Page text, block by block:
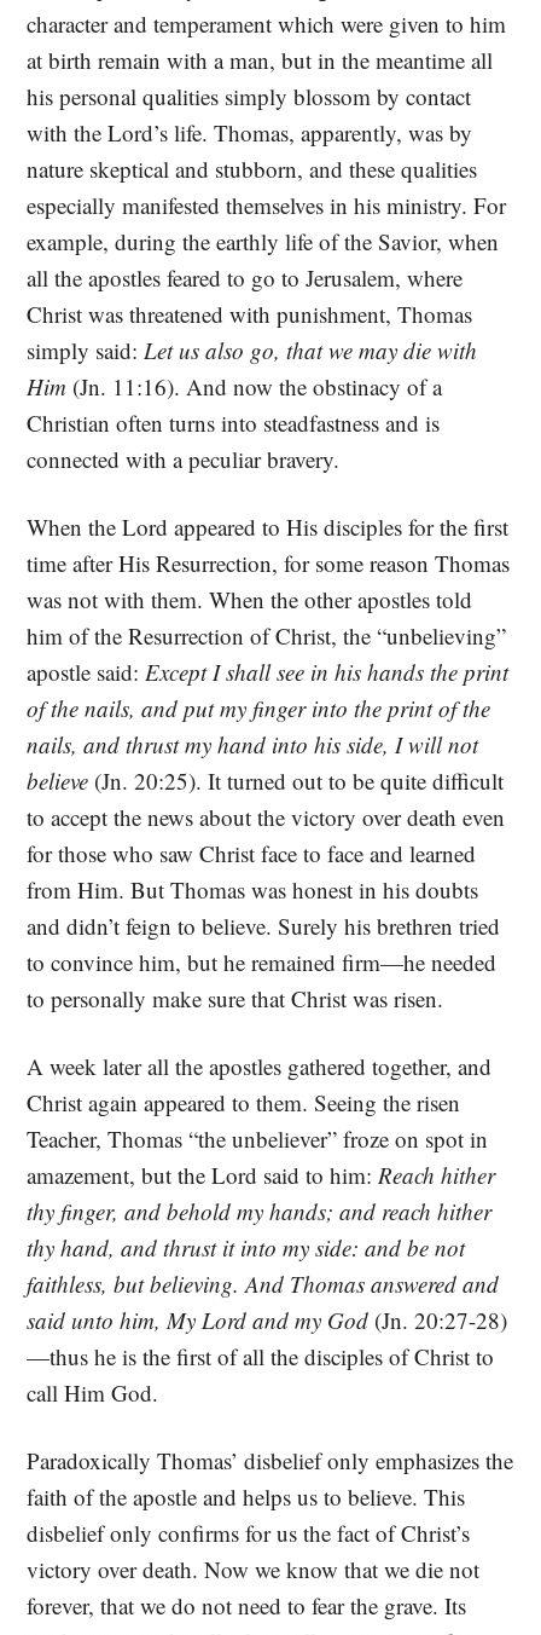
character and temperament which were given to him
at birth remain with a man, but in the meantime all
his personal qualities simply blossom by contact
with the Lord’s life. Thomas, apparently, was by
nature skeptical and stubborn, and these qualities
especially manifested themselves in his ministry. For
example, during the earthly life of the Savior, when
all the apostles feared to go to Jerusalem, where
Christ was threatened with punishment, Thomas
simply said:Let us also go, that we may die with
Him (Jn. 11:16). And now the obstinacy of a
Christian often turns into steadfastness and is
connected with a peculiar bravery.
When the Lord appeared to His disciples for the first
time after His Resurrection, for some reason Thomas
was not with them. When the other apostles told
him of the Resurrection of Christ, the “unbelieving”
apostle said:Except I shall see in his hands the print
of the nails, and put my finger into the print of the
nails, and thrust my hand into his side, I will not
believe (Jn. 20:25). It turned out to be quite difficult
to accept the news about the victory over death even
for those who saw Christ face to face and learned
from Him. But Thomas was honest in his doubts
and didn’t feign to believe. Surely his brethren tried
to convince him, but he remained firm—he needed
to personally make sure that Christ was risen.
A week later all the apostles gathered together, and
Christ again appeared to them. Seeing the risen
Teacher, Thomas “the unbeliever” froze on spot in
amazement, but the Lord said to him:Reach hither
thy finger, and behold my hands; and reach hither
thy hand, and thrust it into my side: and be not
faithless, but believing. And Thomas answered and
said unto him, My Lord and my God (Jn. 20:27-28)
—thus he is the first of all the disciples of Christ to
call Him God.
Paradoxically Thomas’ disbelief only emphasizes the
faith of the apostle and helps us to believe. This
disbelief only confirms for us the fact of Christ’s
victory over death. Now we know that we die not
forever, that we do not need to fear the grave. Its